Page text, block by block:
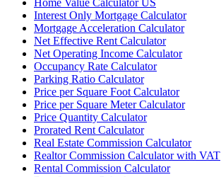
Interest Only Mortgage Calculator
Mortgage Acceleration Calculator
Net Effective Rent Calculator
Net Operating Income Calculator
Occupancy Rate Calculator
Parking Ratio Calculator
Price per Square Foot Calculator
Price per Square Meter Calculator
Price Quantity Calculator
Prorated Rent Calculator
Real Estate Commission Calculator
Realtor Commission Calculator with VAT
Rental Commission Calculator